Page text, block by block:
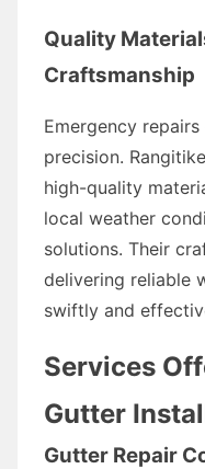
Quality
Craftsmanship
Emergency
precision.
high-quality
local weather
solutions. Their
delivering reliable
swiftly and
Services
Gutter
Gutter Repair